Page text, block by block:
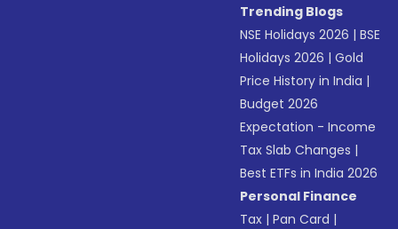
Trending Blogs
NSE Holidays 2026 |BSE
Holidays 2026 |Gold
Price History in India |
Budget 2026
Expectation - Income
Tax Slab Changes |
Best ETFs in India 2026
Personal Finance
Tax |Pan Card |